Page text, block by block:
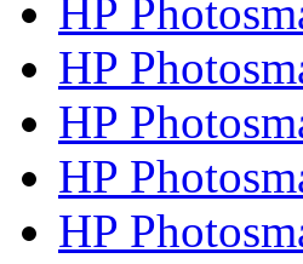
HP
HP
HP
HP
HP